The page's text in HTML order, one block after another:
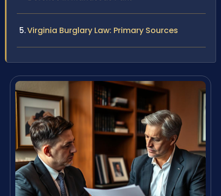
Virginia Burglary Law: Primary Sources